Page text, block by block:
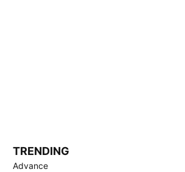
TRENDING
Advance